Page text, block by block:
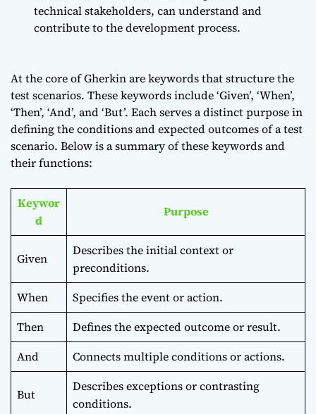
technical stakeholders, can understand and
contribute to the development process.
At the core of Gherkin are keywords that structure the
test scenarios. These keywords include ‘Given’, ‘When’,
‘Then’, ‘And’, and ‘But’. Each serves a distinct purpose in
defining the conditions and expected outcomes of a test
scenario. Below is a summary of these keywords and
their functions:
Keywor
d
Purpose
Given
Describes the initial context or
preconditions.
When
Specifies the event or action.
Then
Defines the expected outcome or result.
And
Connects multiple conditions or actions.
But
Describes exceptions or contrasting
conditions.